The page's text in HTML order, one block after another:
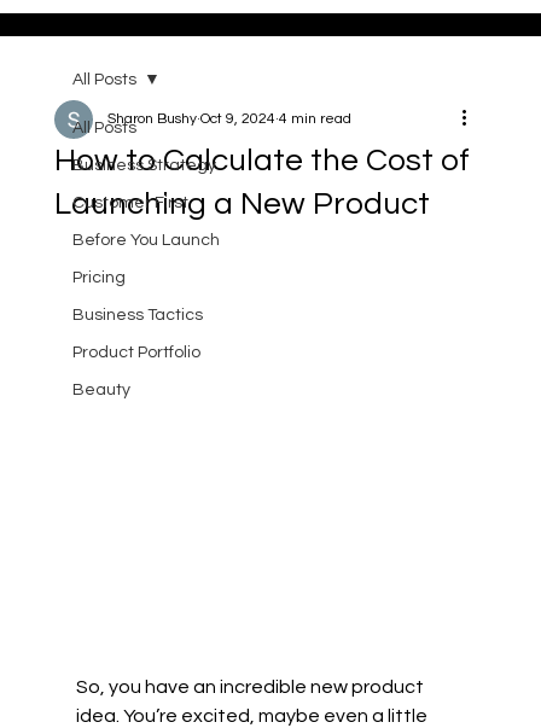
All Posts
Business Strategy
Customer First
Before You Launch
Pricing
Business Tactics
Product Portfolio
Beauty
All Posts
How to Calculate the Cost of
Launching a New Product
Sharon Bushy Oct 9, 2024 4 min read
So, you have an incredible new product
idea. You’re excited, maybe even a little